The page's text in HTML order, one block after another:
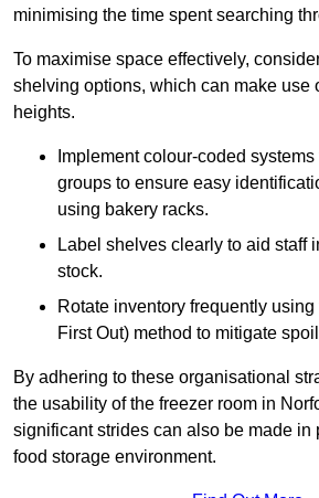
minimising the time spent searching
To maximise space effectively,
shelving options, which can make use
heights.
Implement colour-coded
groups to ensure easy
using bakery racks.
Label shelves clearly to aid staff
stock.
Rotate inventory frequently using
First Out) method to mitigate
By adhering to these organisational
the usability of the freezer room in
significant strides can also be made in
food storage environment.